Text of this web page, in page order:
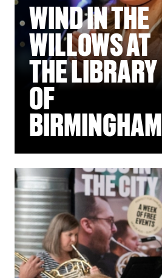
WIND IN THE
WILLOWS AT
THE LIBRARY
OF
BIRMINGHAM